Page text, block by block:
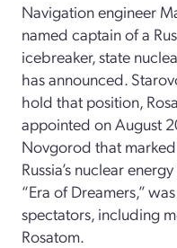
Navigation engineer
named captain of a
icebreaker, state
has announced.
hold that position,
appointed on August
Novgorod that
Russia’s nuclear
“Era of Dreamers,”
spectators, including
Rosatom.